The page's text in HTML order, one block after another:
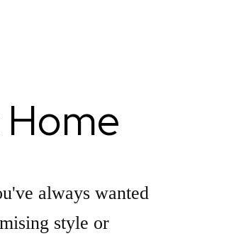
Home
always wanted
style or